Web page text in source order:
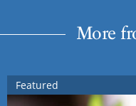
More
Featured